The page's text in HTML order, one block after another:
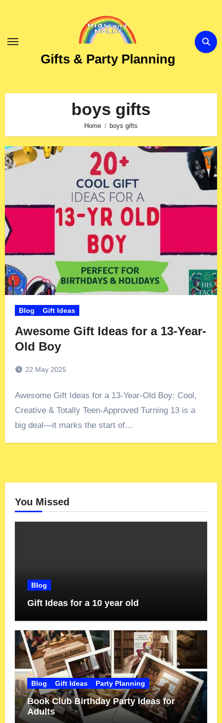
Gifts & Party Planning
boys gifts
Home boys gifts
Blog Gift Ideas
Awesome Gift Ideas for a 13-Year-
Old Boy
22 May 2025
Awesome Gift Ideas for a 13-Year-Old Boy: Cool,
Creative & Totally Teen-Approved Turning 13 is a
big deal—it marks the start of…
You Missed
Blog
Gift Ideas for a 10 year old
Blog Gift Ideas Party Planning
Book Club Birthday Party Ideas for
Adults